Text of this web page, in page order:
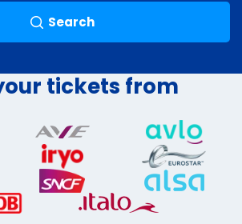
Search
tickets from